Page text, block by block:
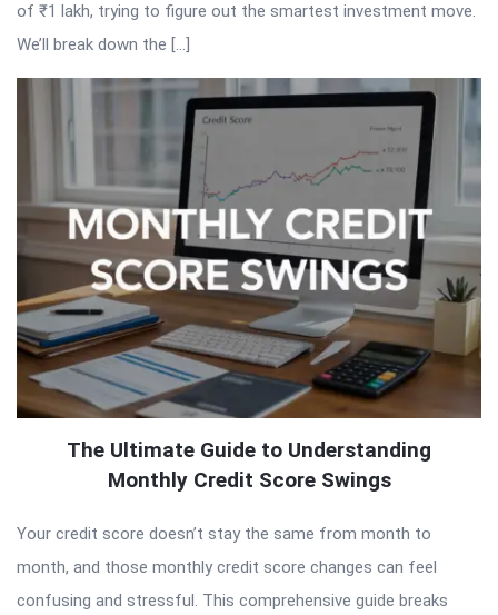
of ₹1 lakh, trying to figure out the smartest investment move.
We’ll break down the […]
The Ultimate Guide to Understanding
Monthly Credit Score Swings
Your credit score doesn’t stay the same from month to
month, and those monthly credit score changes can feel
confusing and stressful. This comprehensive guide breaks